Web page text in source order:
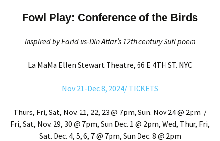
Fowl Play: Conference of the Birds
inspired by Farid us-Din Attar’s 12th century Sufi poem
La MaMa Ellen Stewart Theatre, 66 E 4TH ST. NYC
Nov 21-Dec 8, 2024/ TICKETS
Thurs, Fri, Sat, Nov. 21, 22, 23 @ 7pm, Sun. Nov 24 @ 2pm /
Fri, Sat, Nov. 29, 30 @ 7pm, Sun Dec. 1 @ 2pm, Wed, Thur, Fri,
Sat. Dec. 4, 5, 6, 7 @ 7pm, Sun Dec. 8 @ 2pm